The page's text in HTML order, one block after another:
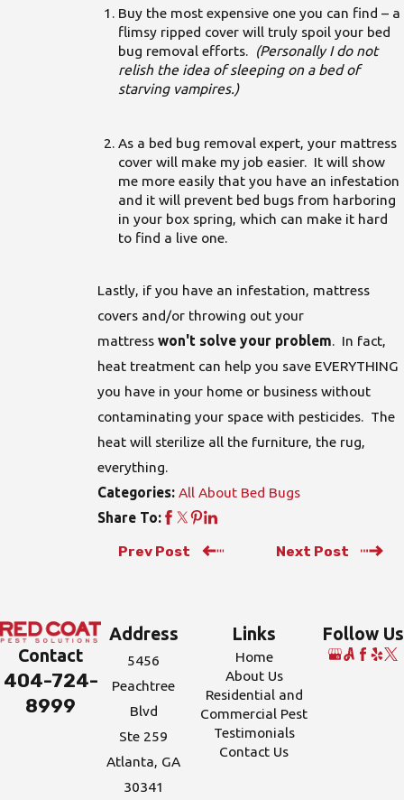
Buy the most expensive one you can find – a
flimsy ripped cover will truly spoil your bed
bug removal efforts. (Personally I do not
relish the idea of sleeping on a bed of
starving vampires.)
As a bed bug removal expert, your mattress
cover will make my job easier. It will show
me more easily that you have an infestation
and it will prevent bed bugs from harboring
in your box spring, which can make it hard
to find a live one.
Lastly, if you have an infestation, mattress
covers and/or throwing out your
mattress won't solve your problem. In fact,
heat treatment can help you save EVERYTHING
you have in your home or business without
contaminating your space with pesticides. The
heat will sterilize all the furniture, the rug,
everything.
Categories: All About Bed Bugs
Share To:
Prev Post Next Post
Contact
404-724-
8999
Address
5456
Peachtree
Blvd
Ste 259
Atlanta, GA
30341
Links
Home
About Us
Residential and
Commercial Pest
Testimonials
Contact Us
Follow Us